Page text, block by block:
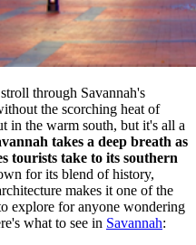
through Savannah's
the scorching heat of
in the warm south, but it's all a
takes a deep breath as
tourists take to its southern
for its blend of history,
makes it one of the
explore for anyone wondering
what to see in Savannah: